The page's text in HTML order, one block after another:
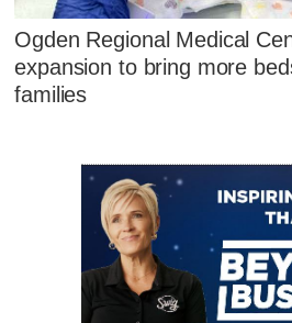
Ogden Regional Medical
expansion to bring more
families